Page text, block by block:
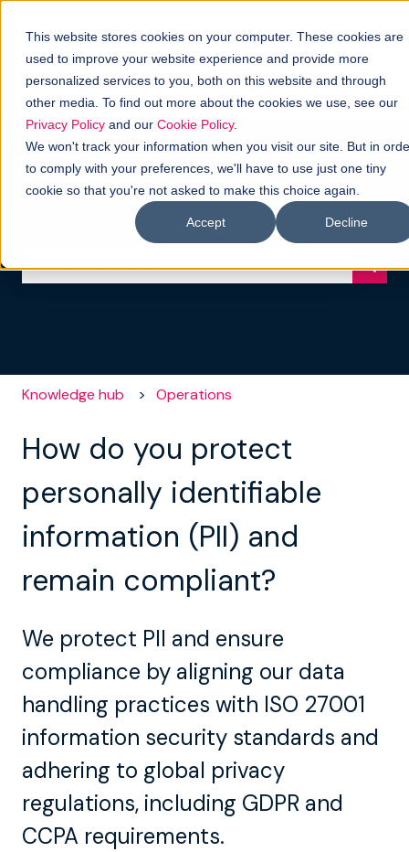
This website stores cookies on your computer. These cookies are
used to improve your website experience and provide more
personalized services to you, both on this website and through
other media. To find out more about the cookies we use, see our
Privacy Policy and our Cookie Policy.
We won't track your information when you visit our site. But in
to comply with your preferences, we'll have to use just one tiny
cookie so that you're not asked to make this choice again.
Accept Decline
hub
Show submenu for Channels
Our AI
-
Pelago
Hello. How can we help?
Knowledge hub Operations
How do you protect
personally identifiable
information (PII) and
remain compliant?
We protect PII and ensure
compliance by aligning our data
handling practices with ISO 27001
information security standards and
adhering to global privacy
regulations, including GDPR and
CCPA requirements.